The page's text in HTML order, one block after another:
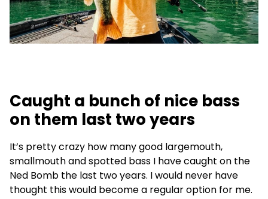
Caught a bunch of nice bass
on them last two years
It’s pretty crazy how many good largemouth,
smallmouth and spotted bass I have caught on the
Ned Bomb the last two years. I would never have
thought this would become a regular option for me.